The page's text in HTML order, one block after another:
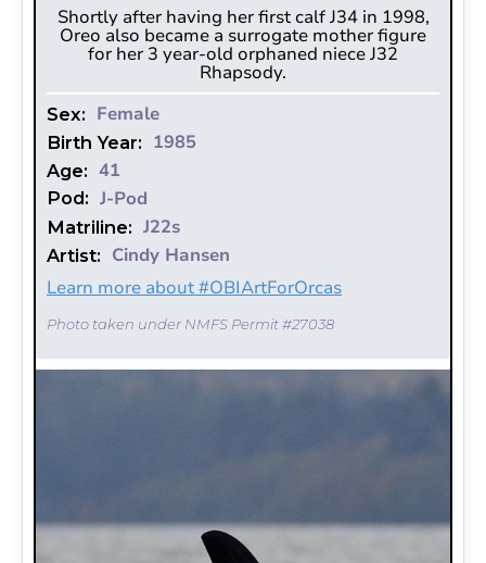
Shortly after having her first calf J34 in 1998,
Oreo also became a surrogate mother figure
for her 3 year-old orphaned niece J32
Rhapsody.
Sex: Female
Birth Year: 1985
Age: 41
Pod: J-Pod
Matriline: J22s
Artist: Cindy Hansen
Learn more about #OBIArtForOrcas
Photo taken under NMFS Permit #27038